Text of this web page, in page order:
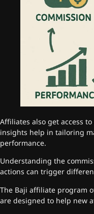
Affiliates also get access
insights help in tailoring
performance.
Understanding the
actions can trigger
The Baji affiliate program
are designed to help new